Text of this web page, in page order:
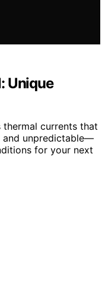
Unique
thermal currents that
and unpredictable—
for your next